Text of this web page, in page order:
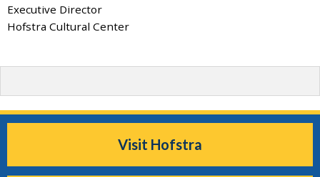
Executive Director
Hofstra Cultural Center
Visit Hofstra